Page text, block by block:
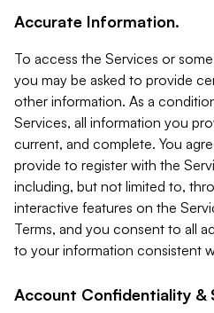
Accurate Information.
To access the Services or
you may be asked to provide
other information. As a
Services, all information you
current, and complete. You
provide to register with the
including, but not limited to,
interactive features on the
Terms, and you consent to all
to your information consistent
Account Confidentiality &